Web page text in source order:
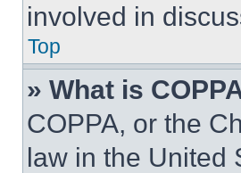
involved in
Top
» What is
COPPA, or the
law in the United